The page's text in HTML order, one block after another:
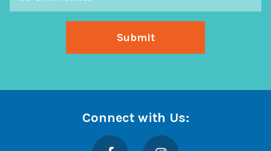
Connect with Us:
Facebook Instagram